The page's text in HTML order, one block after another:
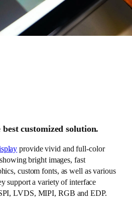
best customized solution.
provide vivid and full-color
bright images, fast
custom fonts, as well as various
support a variety of interface
LVDS, MIPI, RGB and EDP.